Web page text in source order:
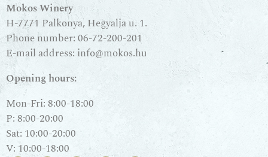
Mokos Winery
H-7771 Palkonya, Hegyalja u. 1.
Phone number:06-72-200-201
E-mail address: info@mokos.hu
Opening hours:
Mon-Fri: 8:00-18:00
P: 8:00-20:00
Sat: 10:00-20:00
V: 10:00-18:00